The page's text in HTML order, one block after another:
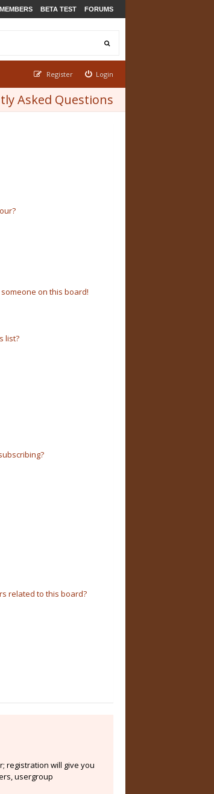
MEMBERS BETA TEST FORUMS
Login
Register
Asked Questions
on this board!
list?
related to this board?
registration will give you
usergroup